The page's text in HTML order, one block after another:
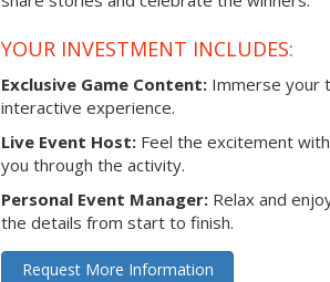
YOUR INVESTMENT INCLUDES:
Exclusive Game Content: Immerse your
interactive experience.
Live Event Host: Feel the excitement
you through the activity.
Personal Event Manager: Relax and
the details from start to finish.
Request More Information